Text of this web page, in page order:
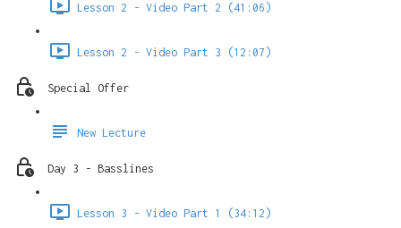
Lesson 2 - Video Part 2 (41:06)
Lesson 2 - Video Part 3 (12:07)
Special Offer
New Lecture
Day 3 - Basslines
Lesson 3 - Video Part 1 (34:12)